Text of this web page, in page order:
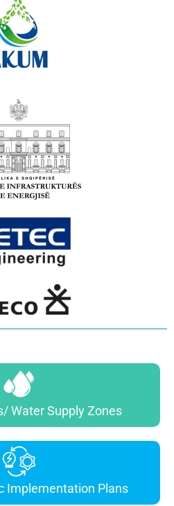
Water Supply Zones
Implementation Plans